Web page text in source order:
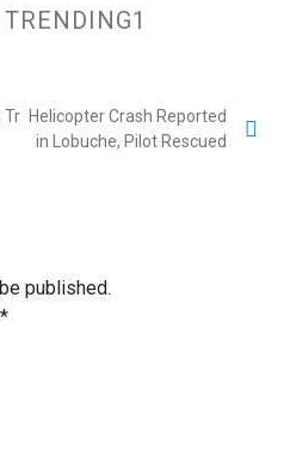
TRENDING1
Tr Helicopter Crash Reported
in Lobuche, Pilot Rescued
published.
*